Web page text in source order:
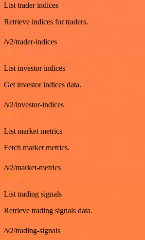
List trader indices
Retrieve indices for traders.
/v2/trader-indices
GET
List investor indices
Get investor indices data.
/v2/investor-indices
GET
List market metrics
Fetch market metrics.
/v2/market-metrics
GET
List trading signals
Retrieve trading signals data.
/v2/trading-signals